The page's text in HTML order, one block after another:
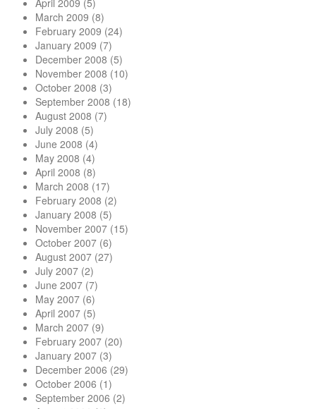
April 2009 (5)
March 2009 (8)
February 2009 (24)
January 2009 (7)
December 2008 (5)
November 2008 (10)
October 2008 (3)
September 2008 (18)
August 2008 (7)
July 2008 (5)
June 2008 (4)
May 2008 (4)
April 2008 (8)
March 2008 (17)
February 2008 (2)
January 2008 (5)
November 2007 (15)
October 2007 (6)
August 2007 (27)
July 2007 (2)
June 2007 (7)
May 2007 (6)
April 2007 (5)
March 2007 (9)
February 2007 (20)
January 2007 (3)
December 2006 (29)
October 2006 (1)
September 2006 (2)